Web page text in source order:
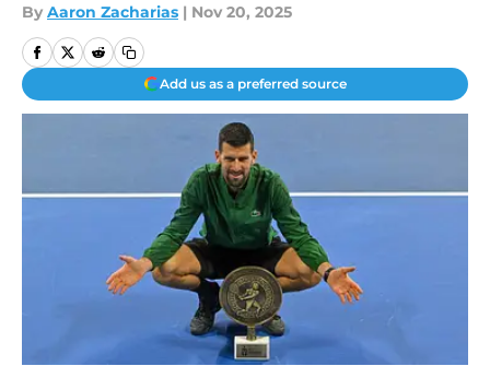
By Aaron Zacharias | Nov 20, 2025
Add us as a preferred source